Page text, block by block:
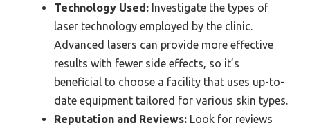
Technology Used: Investigate the types of
laser technology employed by the clinic.
Advanced lasers can provide more effective
results with fewer side effects, so it’s
beneficial to choose a facility that uses up-to-
date equipment tailored for various skin types.
Reputation and Reviews: Look for reviews